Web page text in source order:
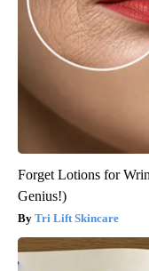
Forget Lotions for
Genius!)
Tri Lift Skincare